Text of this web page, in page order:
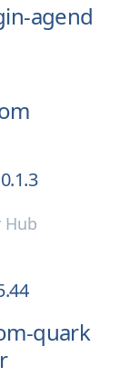
agend
Hub
quark